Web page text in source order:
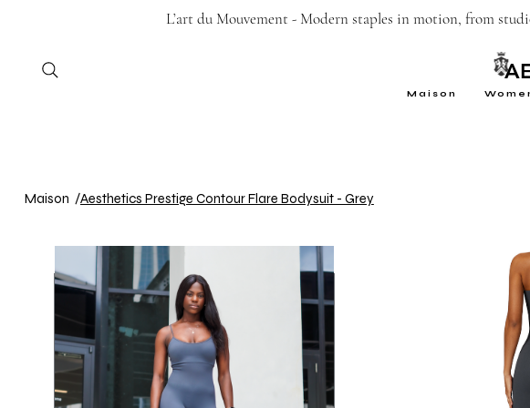
L’art du Mouvement - Modern staples in motion, from
Maison
Maison /Aesthetics Prestige Contour Flare Bodysuit - Grey